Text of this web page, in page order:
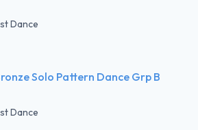
Dance
Solo Pattern Dance Grp B
Dance